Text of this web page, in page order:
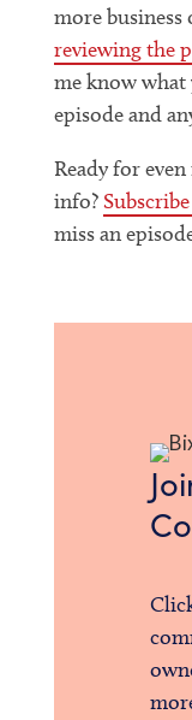
more business
reviewing the
me know what
episode and
Ready for
info?
miss an